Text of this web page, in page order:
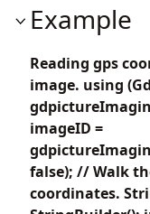
Example
Reading gps
image. using
imageID =
false); // Walk
coordinates.